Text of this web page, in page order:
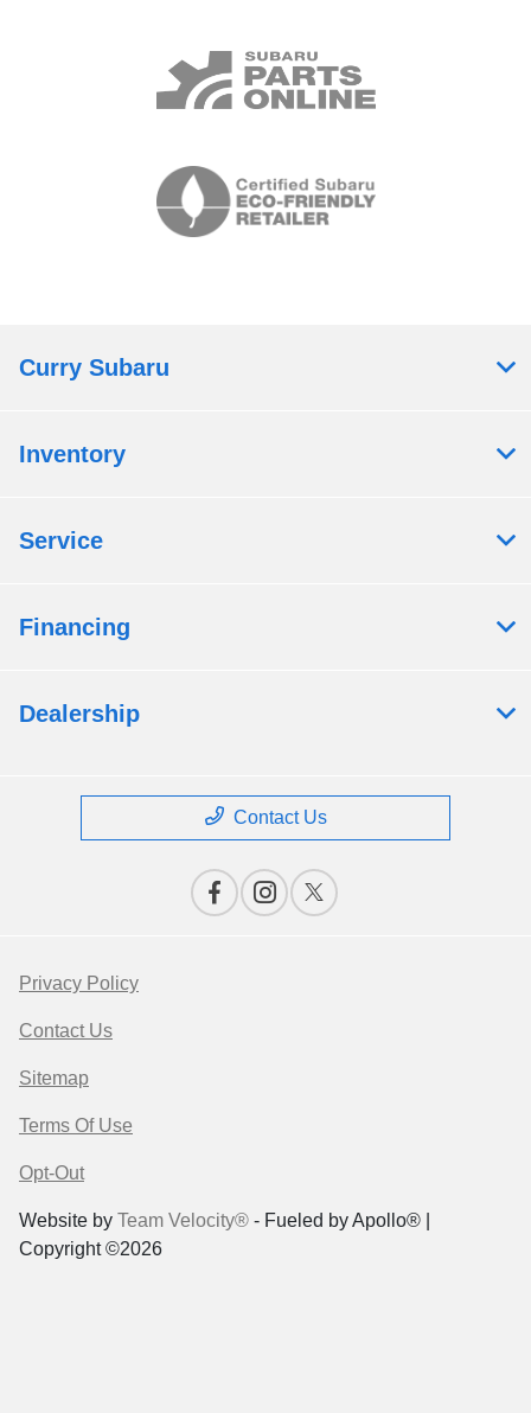
Curry Subaru
Inventory
Service
Financing
Dealership
Contact Us
Privacy Policy
Contact Us
Sitemap
Terms Of Use
Opt-Out
Website by Team Velocity® - Fueled by Apollo® |
Copyright ©2026